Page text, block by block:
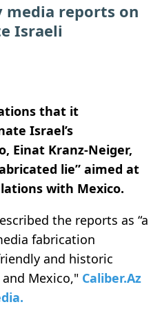
media reports on
Israeli
that it
Israel’s
Einat Kranz-Neiger,
lie” aimed at
with Mexico.
the reports as “a
fabrication
and historic
Mexico," Caliber.Az
a.